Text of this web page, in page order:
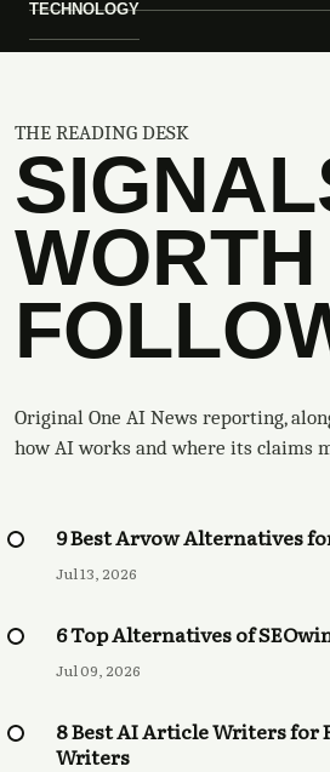
TECHNOLOGY
THE READING DESK
WORTH
Original One AI News reporting,
how AI works and where its claims
9 Best Arvow Alternatives
Jul 13, 2026
6 Top Alternatives of
Jul 09, 2026
8 Best AI Article Writers for
Writers